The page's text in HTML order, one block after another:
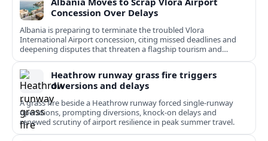
Concession Over Delays
Albania is preparing to terminate the troubled Vlora
International Airport concession, citing missed deadlines and
deepening disputes that threaten a flagship tourism and
transport project.
Heathrow runway grass fire triggers
diversions and delays
A grass fire beside a Heathrow runway forced single-runway
operations, prompting diversions, knock-on delays and
renewed scrutiny of airport resilience in peak summer travel.